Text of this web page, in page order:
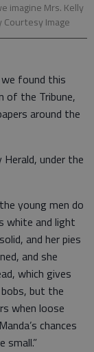
imagine Mrs. Kelly
Image
found this
of the Tribune,
around the
Herald, under the
young men do
white and light
and her pies
and she
which gives
but the
when loose
chances
small.”